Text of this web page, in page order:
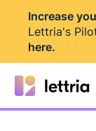
Increase
Lettria's
here.